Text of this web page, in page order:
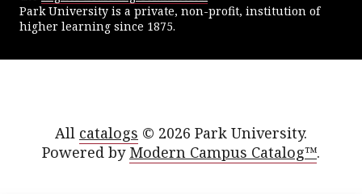
Park University is a private, non-profit, institution of
higher learning since 1875.
All catalogs © 2026 Park University.
Powered by Modern Campus Catalog™.